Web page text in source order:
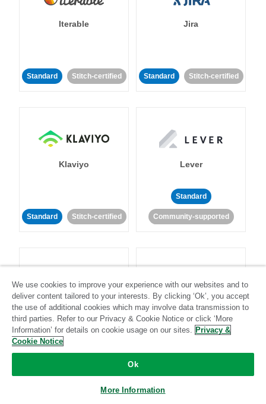
Iterable
Standard Stitch-certified
Jira
Standard Stitch-certified
Klaviyo
Standard Stitch-certified
Lever
Standard
Community-supported
LinkedIn Ads Listrak
Standard
We use cookies to improve your experience with our websites and to
deliver content tailored to your interests. By clicking ‘Ok’, you accept
the use of additional cookies which may involve data transmission to
third parties. Refer to our Privacy & Cookie Notice or click ‘More
Information’ for details on cookie usage on our sites. Privacy &
Cookie Notice
Ok
More Information